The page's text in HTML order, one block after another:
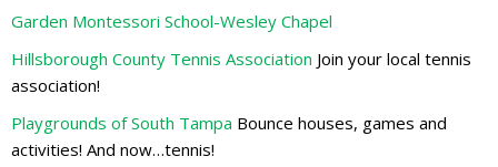
Garden Montessori School-Wesley Chapel
Hillsborough County Tennis Association Join your local tennis
association!
Playgrounds of South Tampa Bounce houses, games and
activities! And now…tennis!